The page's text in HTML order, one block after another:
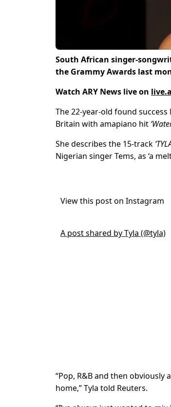
South African singer-
the Grammy Awards last
Watch ARY News live on
The 22-year-old found
Britain with amapiano hit
She describes the 15-track
Nigerian singer Tems, as ‘a
View this post on Instagram
A post shared by Tyla (@tyla)
“Pop, R&B and then obviously
home,” Tyla told Reuters.